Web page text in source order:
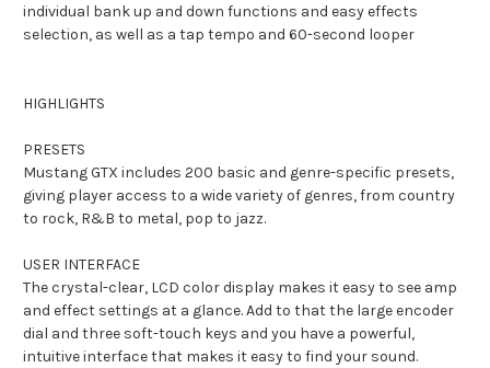
individual bank up and down functions and easy effects
selection, as well as a tap tempo and 60-second looper
HIGHLIGHTS
PRESETS
Mustang GTX includes 200 basic and genre-specific presets,
giving player access to a wide variety of genres, from country
to rock, R&B to metal, pop to jazz.
USER INTERFACE
The crystal-clear, LCD color display makes it easy to see amp
and effect settings at a glance. Add to that the large encoder
dial and three soft-touch keys and you have a powerful,
intuitive interface that makes it easy to find your sound.